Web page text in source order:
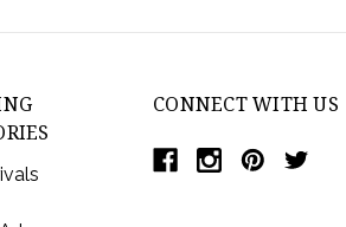
CONNECT WITH US